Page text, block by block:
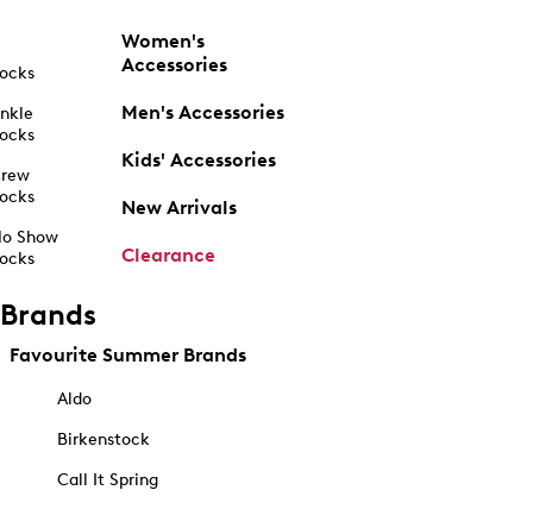
Show
Women's
Accessories
Men's Accessories
Kids' Accessories
New Arrivals
Clearance
Brands
Favourite Summer Brands
Aldo
Birkenstock
Call It Spring